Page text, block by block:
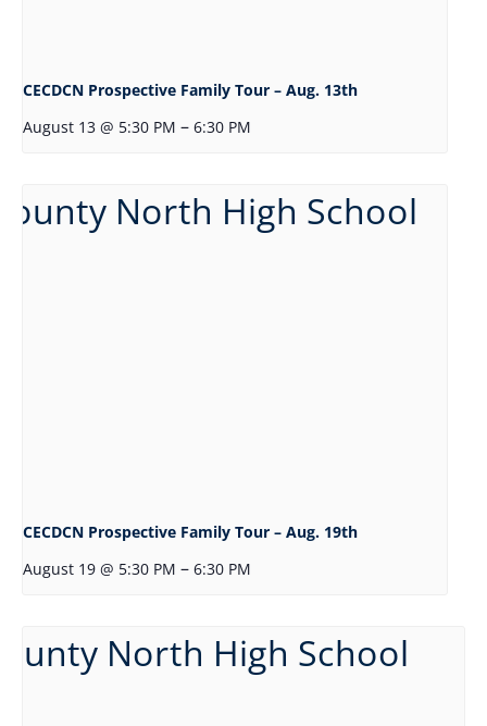
CECDCN Prospective Family Tour – Aug. 13th
August 13 @ 5:30 PM – 6:30 PM
CECDCN Prospective Family Tour – Aug. 19th
August 19 @ 5:30 PM – 6:30 PM